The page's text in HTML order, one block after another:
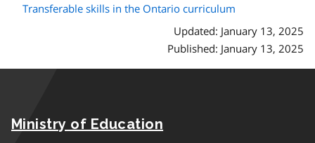
Transferable skills in the Ontario curriculum
Updated: January 13, 2025
Published: January 13, 2025
Ministry of Education